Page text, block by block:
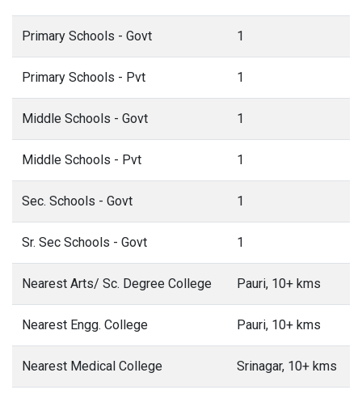
Primary Schools - Govt 1
Primary Schools - Pvt 1
Middle Schools - Govt 1
Middle Schools - Pvt 1
Sec. Schools - Govt 1
Sr. Sec Schools - Govt 1
Nearest Arts/ Sc. Degree College Pauri, 10+ kms
Nearest Engg. College Pauri, 10+ kms
Nearest Medical College Srinagar, 10+ kms